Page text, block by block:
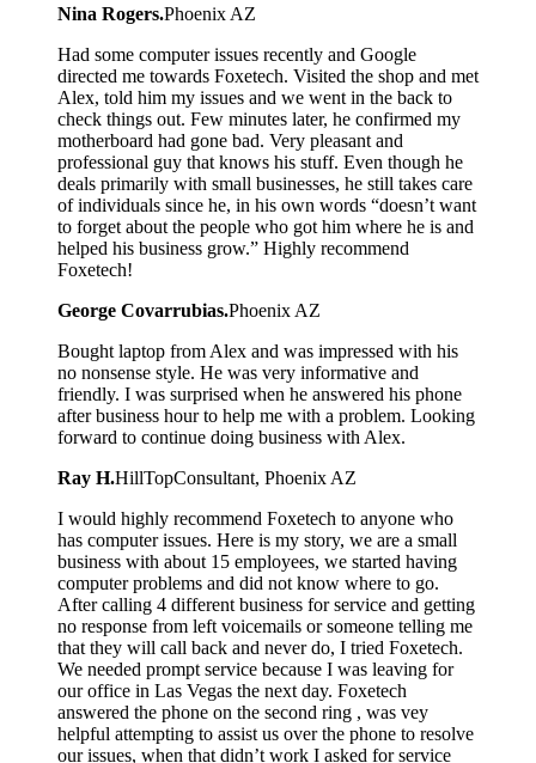
Nina Rogers.Phoenix AZ
Had some computer issues recently and Google
directed me towards Foxetech. Visited the shop and met
Alex, told him my issues and we went in the back to
check things out. Few minutes later, he confirmed my
motherboard had gone bad. Very pleasant and
professional guy that knows his stuff. Even though he
deals primarily with small businesses, he still takes care
of individuals since he, in his own words “doesn’t want
to forget about the people who got him where he is and
helped his business grow.” Highly recommend
Foxetech!
George Covarrubias.Phoenix AZ
Bought laptop from Alex and was impressed with his
no nonsense style. He was very informative and
friendly. I was surprised when he answered his phone
after business hour to help me with a problem. Looking
forward to continue doing business with Alex.
Ray H.HillTopConsultant, Phoenix AZ
I would highly recommend Foxetech to anyone who
has computer issues. Here is my story, we are a small
business with about 15 employees, we started having
computer problems and did not know where to go.
After calling 4 different business for service and getting
no response from left voicemails or someone telling me
that they will call back and never do, I tried Foxetech.
We needed prompt service because I was leaving for
our office in Las Vegas the next day. Foxetech
answered the phone on the second ring , was vey
helpful attempting to assist us over the phone to resolve
our issues, when that didn’t work I asked for service